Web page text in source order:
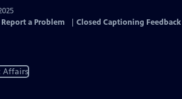
Report a Problem Closed Captioning Feedback
Affairs